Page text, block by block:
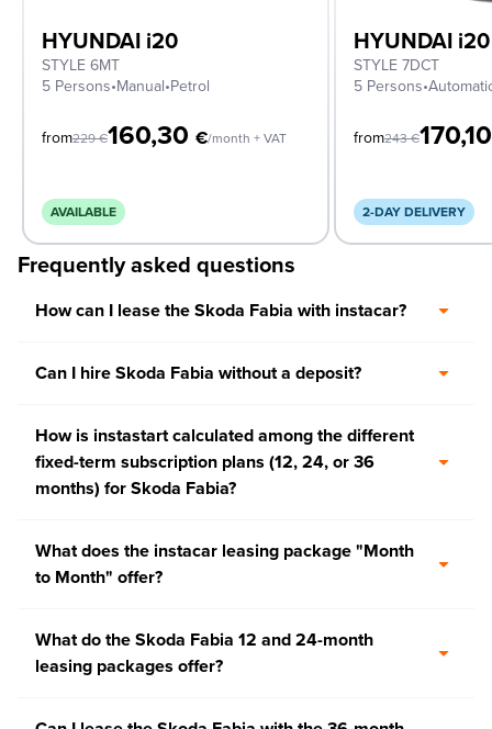
HYUNDAI i20
STYLE 6MT
5 Persons•Manual•Petrol
from229€160,30 €/month + VAT
AVAILABLE
HYUNDAI i20
STYLE 7DCT
5 Persons•
from243€
2-DAY DELIVERY
Frequently asked questions
How can I lease the Skoda Fabia with instacar?
Can I hire Skoda Fabia without a deposit?
How is instastart calculated among the different
fixed-term subscription plans (12, 24, or 36
months) for Skoda Fabia?
What does the instacar leasing package "Month
to Month" offer?
What do the Skoda Fabia 12 and 24-month
leasing packages offer?